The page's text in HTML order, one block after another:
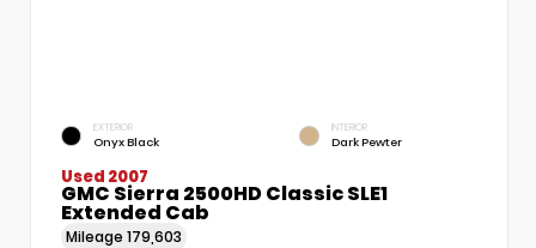
EXTERIOR
Onyx Black
INTERIOR
Dark Pewter
Used 2007
GMC Sierra 2500HD Classic SLE1
Extended Cab
Mileage 179,603